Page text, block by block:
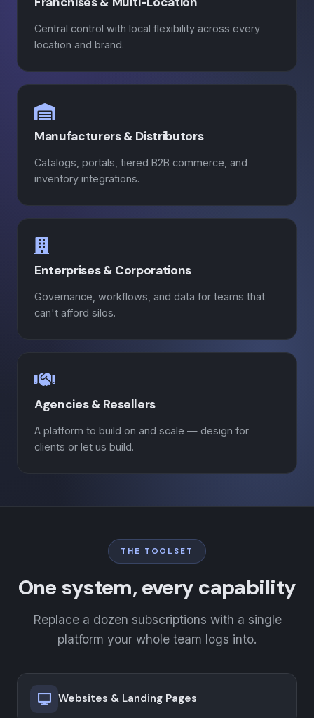
Central control with local flexibility across every
location and brand.
Manufacturers & Distributors
Catalogs, portals, tiered B2B commerce, and
inventory integrations.
Enterprises & Corporations
Governance, workflows, and data for teams that
can't afford silos.
Agencies & Resellers
A platform to build on and scale — design for
clients or let us build.
THE TOOLSET
One system, every capability
Replace a dozen subscriptions with a single
platform your whole team logs into.
Websites & Landing Pages